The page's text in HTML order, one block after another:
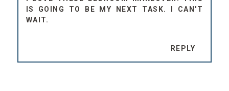
IS GOING TO BE MY NEXT TASK. I CAN'T
WAIT.
REPLY